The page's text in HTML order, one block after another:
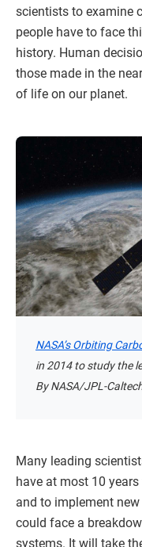
scientists to examine
people have to face
history. Human
those made in the
of life on our planet.
NASA’s Orbiting
in 2014 to study the
By NASA/JPL-
Many leading
have at most 10
and to implement
could face a
systems. It will take